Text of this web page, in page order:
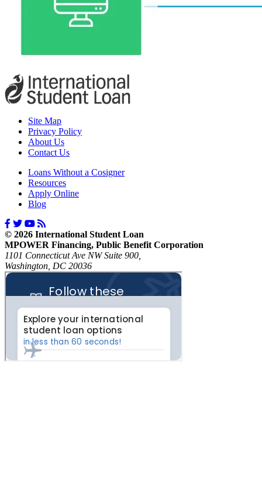
Site Map
Privacy Policy
About Us
Contact Us
Loans Without a Cosigner
Resources
Apply Online
Blog
© 2026 International Student Loan
MPOWER Financing, Public Benefit Corporation
1101 Connecticut Ave NW Suite 900,
Washington, DC 20036